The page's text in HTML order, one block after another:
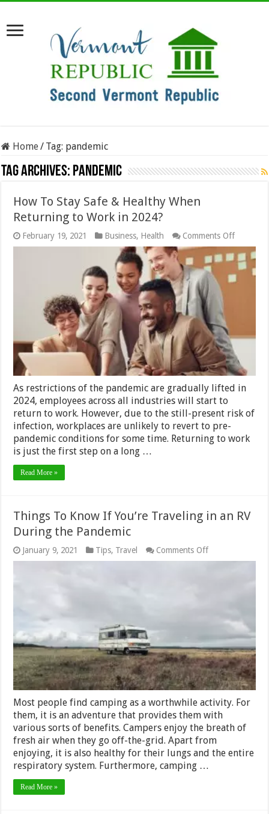
Home/ Tag: pandemic
Tag Archives: pandemic
How To Stay Safe & Healthy When
Returning to Work in 2024?
February 19, 2021 Business, Health Comments Offon
How
To
Stay
Safe
&
in
2024?
As restrictions of the pandemic are gradually lifted in
2024, employees across all industries will start to
return to work. However, due to the still-present risk of
infection, workplaces are unlikely to revert to pre-
pandemic conditions for some time. Returning to work
is just the first step on a long …
Read More »
Things To Know If You’re Traveling in an RV
During the Pandemic
January 9, 2021 Tips, Travel Comments Offon
Things
During
the
Pandemic
Most people find camping as a worthwhile activity. For
them, it is an adventure that provides them with
various sorts of benefits. Campers enjoy the breath of
fresh air when they go off-the-grid. Apart from
enjoying, it is also healthy for their lungs and the entire
respiratory system. Furthermore, camping …
Read More »